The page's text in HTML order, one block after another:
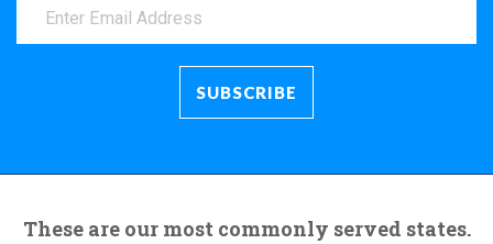
These are our most commonly served states.